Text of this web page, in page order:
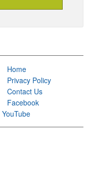
Home
Privacy Policy
Contact Us
Facebook
YouTube